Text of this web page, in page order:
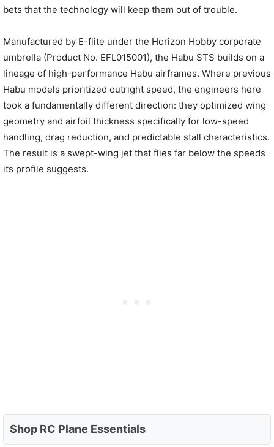
bets that the technology will keep them out of trouble.
Manufactured by E-flite under the Horizon Hobby corporate
umbrella (Product No. EFL015001), the Habu STS builds on a
lineage of high-performance Habu airframes. Where previous
Habu models prioritized outright speed, the engineers here
took a fundamentally different direction: they optimized wing
geometry and airfoil thickness specifically for low-speed
handling, drag reduction, and predictable stall characteristics.
The result is a swept-wing jet that flies far below the speeds
its profile suggests.
Shop RC Plane Essentials